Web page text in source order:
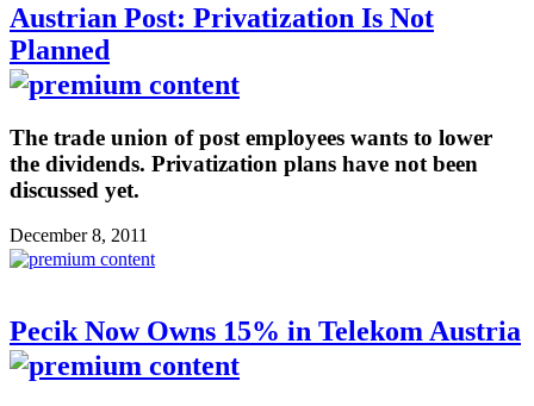
Austrian Post: Privatization Is Not
Planned
The trade union of post employees wants to lower
the dividends. Privatization plans have not been
discussed yet.
December 8, 2011
Pecik Now Owns 15% in Telekom Austria